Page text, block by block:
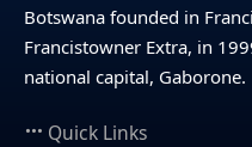
Botswana founded in
Francistowner Extra, in
national capital, Gaborone.
Quick Links